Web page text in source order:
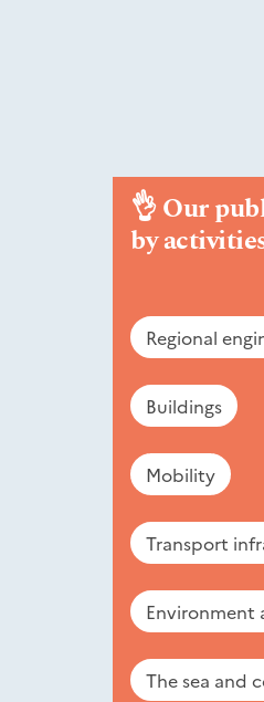
👌Our
by
Regional
Buildings
Mobility
Transport
Environment
The sea and